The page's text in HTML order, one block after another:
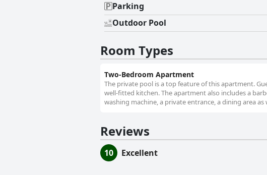
Parking
Outdoor Pool
Room Types
Two-Bedroom Apartment
The private pool is a top feature of this apartment.
well-fitted kitchen. The apartment also includes a
washing machine, a private entrance, a dining area as
Reviews
10 Excellent